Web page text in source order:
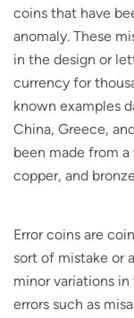
coins that have
anomaly. These
in the design or
currency for
known examples
China, Greece,
been made from
copper, and
Error coins are
sort of mistake or
minor variations
errors such as